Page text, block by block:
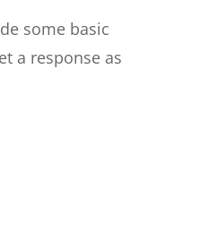
some basic
a response as